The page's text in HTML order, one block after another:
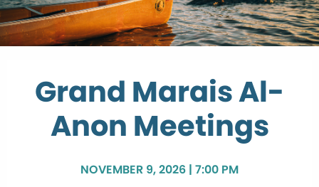
Grand Marais Al-
Anon Meetings
NOVEMBER 9, 2026 | 7:00 PM